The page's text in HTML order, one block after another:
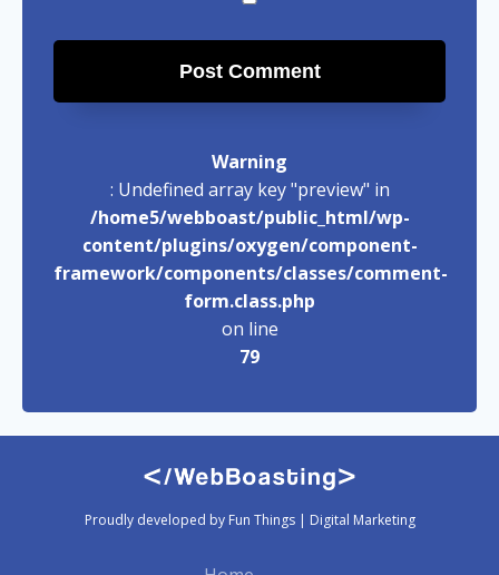
Warning
: Undefined array key "preview" in
/home5/webboast/public_html/wp-
content/plugins/oxygen/component-
framework/components/classes/comment-
form.class.php
on line
79
Proudly developed by Fun Things | Digital Marketing